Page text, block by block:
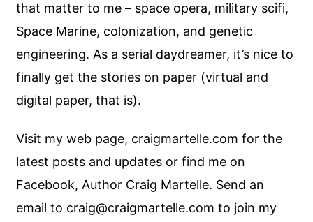
that matter to me – space opera, military scifi,
Space Marine, colonization, and genetic
engineering. As a serial daydreamer, it’s nice to
finally get the stories on paper (virtual and
digital paper, that is).
Visit my web page, craigmartelle.com for the
latest posts and updates or find me on
Facebook, Author Craig Martelle. Send an
email to craig@craigmartelle.com to join my